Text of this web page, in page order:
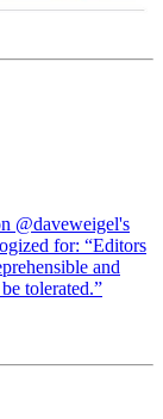
@daveweigel's
for: “Editors
and
tolerated.”